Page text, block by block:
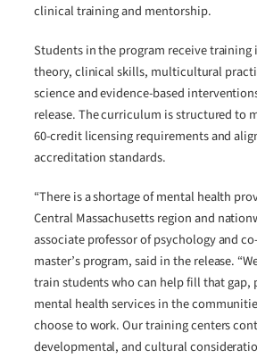
clinical training and mentorship.
Students in the program receive training
theory, clinical skills, multicultural
science and evidence-based
release. The curriculum is structured to
60-credit licensing requirements and
accreditation standards.
“There is a shortage of mental health
Central Massachusetts region and
associate professor of psychology and
master’s program, said in the release.
train students who can help fill that gap,
mental health services in the
choose to work. Our training centers
developmental, and cultural